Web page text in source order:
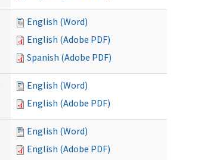
English (Word)
English (Adobe PDF)
Spanish (Adobe PDF)
English (Word)
English (Adobe PDF)
English (Word)
English (Adobe PDF)